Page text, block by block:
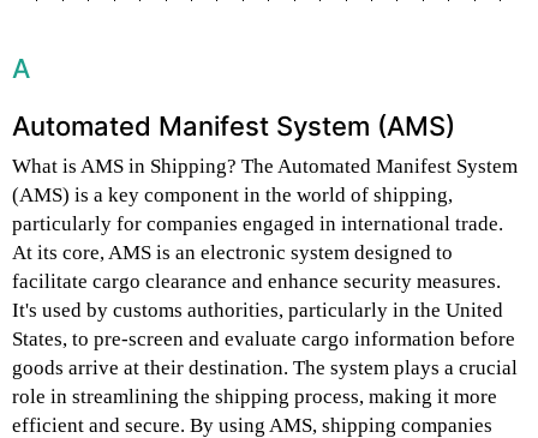
A
Automated Manifest System (AMS)
What is AMS in Shipping? The Automated Manifest System
(AMS) is a key component in the world of shipping,
particularly for companies engaged in international trade.
At its core, AMS is an electronic system designed to
facilitate cargo clearance and enhance security measures.
It's used by customs authorities, particularly in the United
States, to pre-screen and evaluate cargo information before
goods arrive at their destination. The system plays a crucial
role in streamlining the shipping process, making it more
efficient and secure. By using AMS, shipping companies